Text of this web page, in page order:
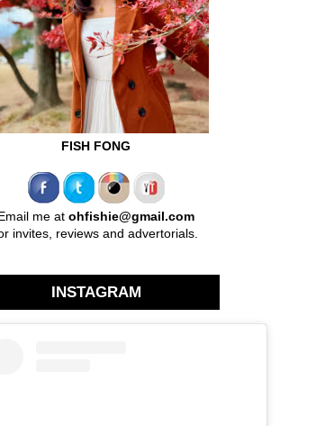
FISH FONG
me at ohfishie@gmail.com
invites, reviews and advertorials.
INSTAGRAM